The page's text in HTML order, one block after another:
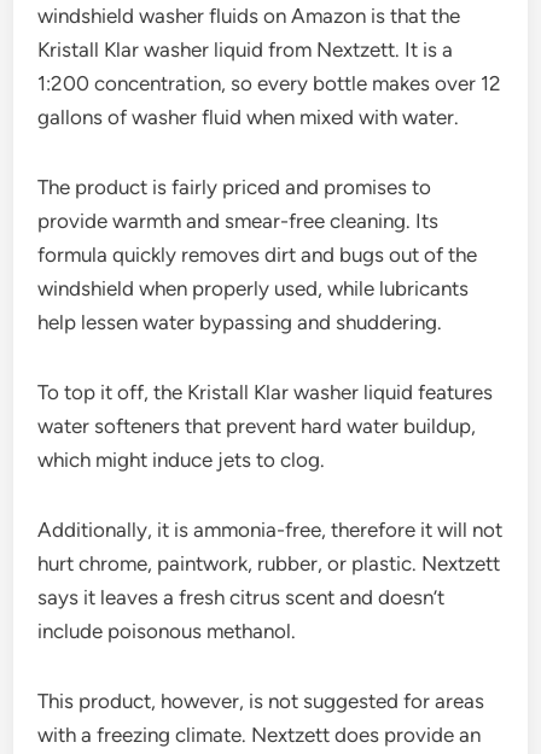
windshield washer fluids on Amazon is that the
Kristall Klar washer liquid from Nextzett. It is a
1:200 concentration, so every bottle makes over 12
gallons of washer fluid when mixed with water.
The product is fairly priced and promises to
provide warmth and smear-free cleaning. Its
formula quickly removes dirt and bugs out of the
windshield when properly used, while lubricants
help lessen water bypassing and shuddering.
To top it off, the Kristall Klar washer liquid features
water softeners that prevent hard water buildup,
which might induce jets to clog.
Additionally, it is ammonia-free, therefore it will not
hurt chrome, paintwork, rubber, or plastic. Nextzett
says it leaves a fresh citrus scent and doesn’t
include poisonous methanol.
This product, however, is not suggested for areas
with a freezing climate. Nextzett does provide an